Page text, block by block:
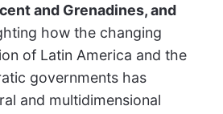
and Grenadines, and
how the changing
of Latin America and the
governments has
and multidimensional